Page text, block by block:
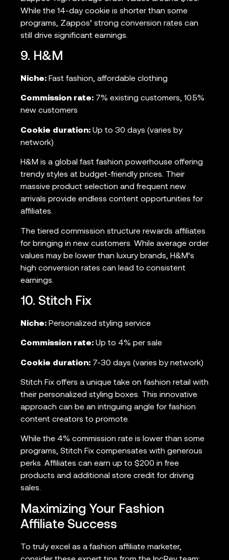
While the 14-day cookie is shorter than some
programs, Zappos’ strong conversion rates can
still drive significant earnings.
9. H&M
Niche: Fast fashion, affordable clothing
Commission rate: 7% existing customers, 10.5%
new customers
Cookie duration: Up to 30 days (varies by
network)
H&M is a global fast fashion powerhouse offering
trendy styles at budget-friendly prices. Their
massive product selection and frequent new
arrivals provide endless content opportunities for
affiliates.
The tiered commission structure rewards affiliates
for bringing in new customers. While average order
values may be lower than luxury brands, H&M’s
high conversion rates can lead to consistent
earnings.
10. Stitch Fix
Niche: Personalized styling service
Commission rate: Up to 4% per sale
Cookie duration: 7-30 days (varies by network)
Stitch Fix offers a unique take on fashion retail with
their personalized styling boxes. This innovative
approach can be an intriguing angle for fashion
content creators to promote.
While the 4% commission rate is lower than some
programs, Stitch Fix compensates with generous
perks. Affiliates can earn up to $200 in free
products and additional store credit for driving
sales.
Maximizing Your Fashion
Affiliate Success
To truly excel as a fashion affiliate marketer,